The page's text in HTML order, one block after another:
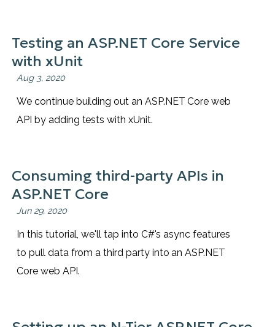
Testing an ASP.NET Core Service
with xUnit
Aug 3, 2020
We continue building out an ASP.NET Core web
API by adding tests with xUnit.
Consuming third-party APIs in
ASP.NET Core
Jun 29, 2020
In this tutorial, we'll tap into C#'s async features
to pull data from a third party into an ASP.NET
Core web API.